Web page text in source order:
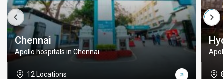
Chennai
Apollo hospitals in Chennai
12 Locations